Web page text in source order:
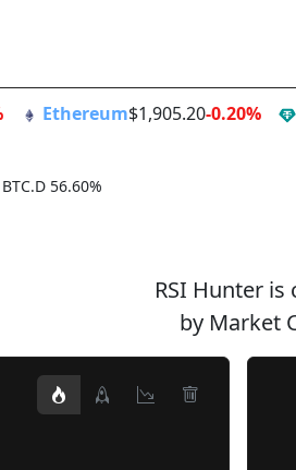
Ethereum$1,905.20-0.20%
56.60%
RSI Hunter
by Market